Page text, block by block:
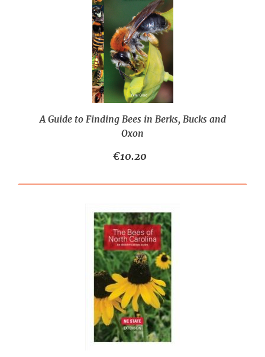
A Guide to Finding Bees in Berks, Bucks and
Oxon
€10.20